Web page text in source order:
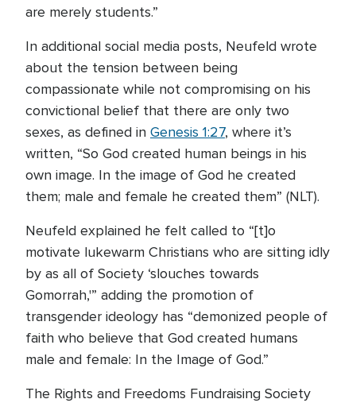
are merely students.”
In additional social media posts, Neufeld wrote
about the tension between being
compassionate while not compromising on his
convictional belief that there are only two
sexes, as defined in Genesis 1:27, where it’s
written, “So God created human beings in his
own image. In the image of God he created
them; male and female he created them” (NLT).
Neufeld explained he felt called to “[t]o
motivate lukewarm Christians who are sitting idly
by as all of Society ‘slouches towards
Gomorrah,'” adding the promotion of
transgender ideology has “demonized people of
faith who believe that God created humans
male and female: In the Image of God.”
The Rights and Freedoms Fundraising Society